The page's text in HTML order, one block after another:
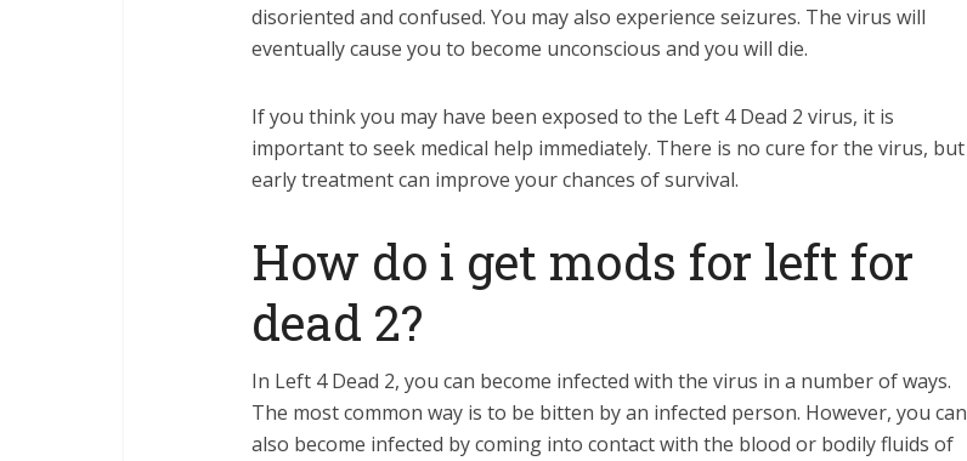
disoriented and confused. You may also experience seizures. The virus will
eventually cause you to become unconscious and you will die.
If you think you may have been exposed to the Left 4 Dead 2 virus, it is
important to seek medical help immediately. There is no cure for the virus, but
early treatment can improve your chances of survival.
How do i get mods for left for
dead 2?
In Left 4 Dead 2, you can become infected with the virus in a number of ways.
The most common way is to be bitten by an infected person. However, you can
also become infected by coming into contact with the blood or bodily fluids of